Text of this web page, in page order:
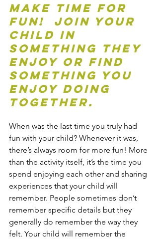
Make time for
fun!  Join your
child in
something they
enjoy or find
something you
enjoy doing
together.
When was the last time you truly had
fun with your child? Whenever it was,
there’s always room for more fun! More
than the activity itself, it’s the time you
spend enjoying each other and sharing
experiences that your child will
remember. People sometimes don’t
remember specific details but they
generally do remember the way they
felt. Your child will remember the